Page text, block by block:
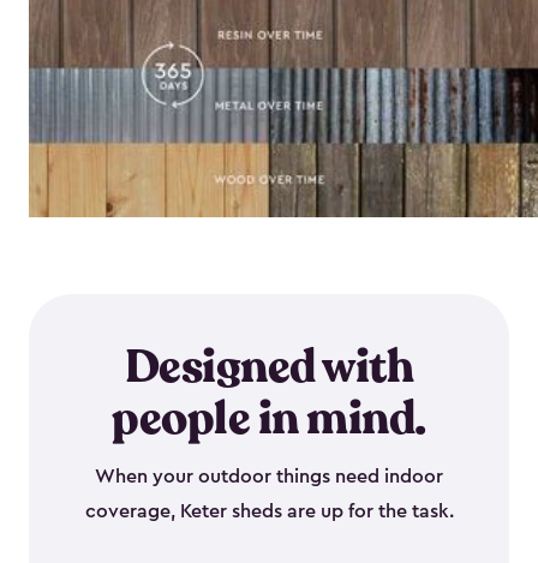
Designed with
people in mind.
When your outdoor things need indoor
coverage, Keter sheds are up for the task.